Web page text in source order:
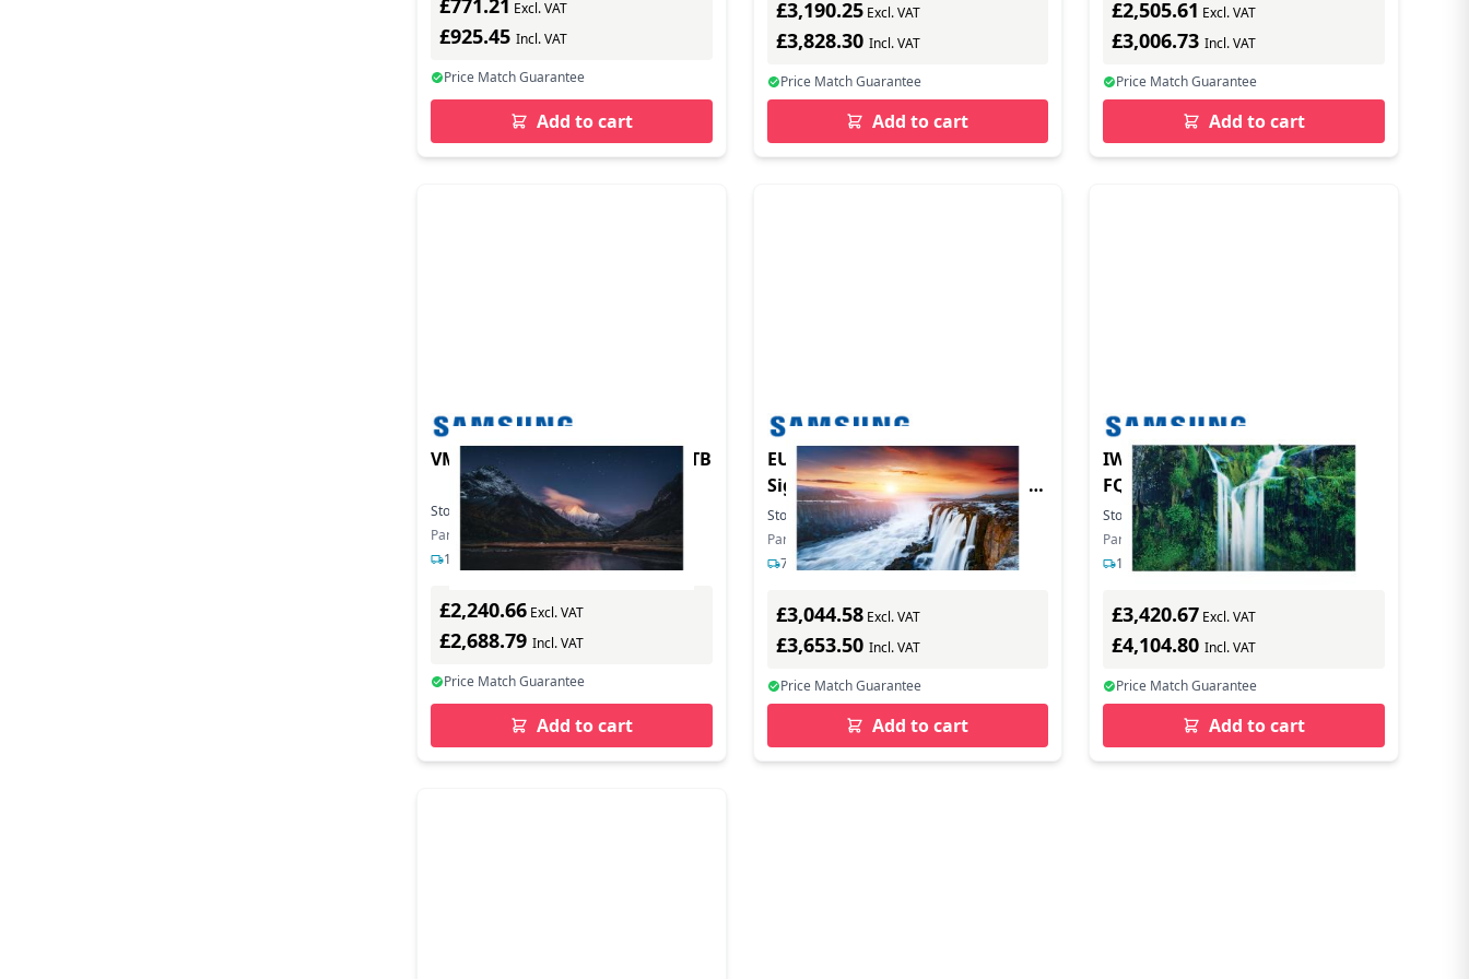
£771.21 Excl. VAT
£925.45 Incl. VAT
Price Match Guarantee
Add to cart
£3,190.25Excl. VAT
£3,828.30 Incl. VAT
Price Match Guarantee
Add to cart
£2,505.61 Excl. VAT
£3,006.73Incl. VAT
Price Match Guarantee
Add to cart
VM55C-R 55IN RNB FHD 0.88 BTB
Stock:
In Stock
Part Number: LH55VMCRBGBXEN
1-2 days delivery
£2,240.66 Excl. VAT
£2,688.79 Incl. VAT
Price Match Guarantee
Add to cart
EU Product - Samsung Smart
Signage VH55C-R 138,7cm(55")
0,88mm B-to-B
Stock: 53 In Stock
Part Number: LH55VHCRBGBXEN
7-12 days delivery
£3,044.58Excl. VAT
£3,653.50 Incl. VAT
Price Match Guarantee
Add to cart
IW012C 0 UNITED KINGDOM
FQ31/H0CN0-Y
Stock: 21 In Stock
Part Number: LH012IWCMWS/XU
1-2 days delivery
£3,420.67 Excl. VAT
£4,104.80Incl. VAT
Price Match Guarantee
Add to cart